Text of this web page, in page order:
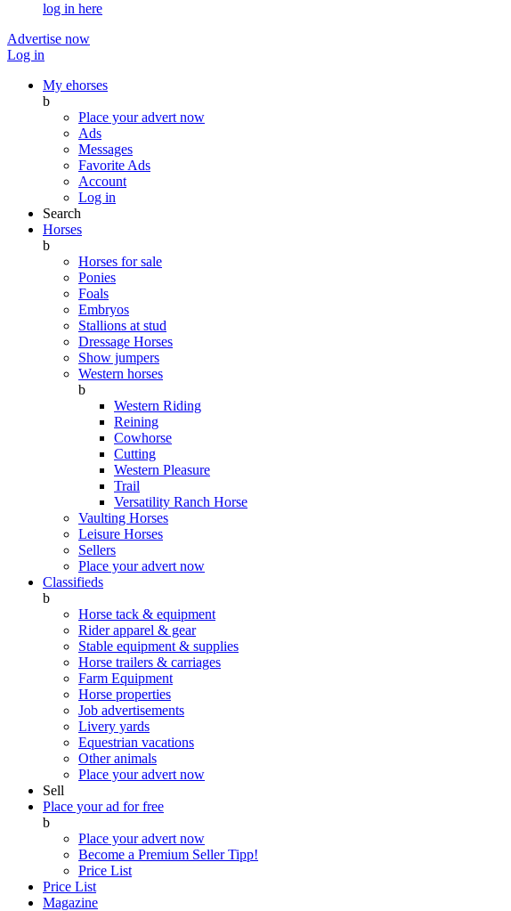
log in here
Advertise now
Log in
My ehorses
b
Place your advert now
Ads
Messages
Favorite Ads
Account
Log in
Search
Horses
b
Horses for sale
Ponies
Foals
Embryos
Stallions at stud
Dressage Horses
Show jumpers
Western horses
b
Western Riding
Reining
Cowhorse
Cutting
Western Pleasure
Trail
Versatility Ranch Horse
Vaulting Horses
Leisure Horses
Sellers
Place your advert now
Classifieds
b
Horse tack & equipment
Rider apparel & gear
Stable equipment & supplies
Horse trailers & carriages
Farm Equipment
Horse properties
Job advertisements
Livery yards
Equestrian vacations
Other animals
Place your advert now
Sell
Place your ad for free
b
Place your advert now
Become a Premium SellerTipp!
Price List
Price List
Magazine